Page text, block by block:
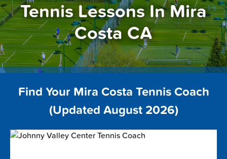
Tennis Lessons In Mira
Costa CA
Find Your Mira Costa Tennis Coach
(Updated August 2026)